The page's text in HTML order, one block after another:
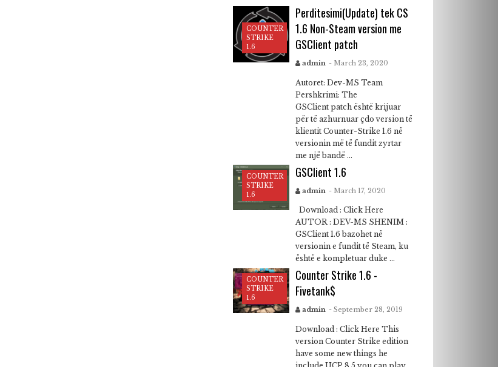
COUNTER
STRIKE
1.6
Perditesimi(Update) tek CS
1.6 Non-Steam version me
GSClient patch
admin - March 23, 2020
Autoret: Dev-MS Team
Pershkrimi: The
GSClient patch është krijuar
për të azhurnuar çdo version të
klientit Counter-Strike 1.6 në
versionin më të fundit zyrtar
me një bandë ...
COUNTER
STRIKE
1.6
GSClient 1.6
admin - March 17, 2020
Download : Click Here
AUTOR : DEV-MS SHENIM :
GSClient 1.6 bazohet në
versionin e fundit të Steam, ku
është e kompletuar duke ...
COUNTER
STRIKE
1.6
Counter Strike 1.6 -
Fivetank$
admin - September 28, 2019
Download : Click Here This
version Counter Strike edition
have some new things he